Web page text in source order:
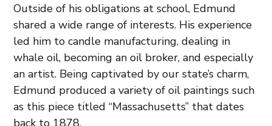
Outside of his obligations at school, Edmund
shared a wide range of interests. His experience
led him to candle manufacturing, dealing in
whale oil, becoming an oil broker, and especially
an artist. Being captivated by our state’s charm,
Edmund produced a variety of oil paintings such
as this piece titled “Massachusetts” that dates
back to 1878.